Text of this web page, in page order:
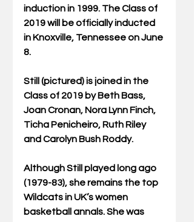
induction in 1999. The Class of
2019 will be officially inducted
in Knoxville, Tennessee on June
8.
Still (pictured) is joined in the
Class of 2019 by Beth Bass,
Joan Cronan, Nora Lynn Finch,
Ticha Penicheiro, Ruth Riley
and Carolyn Bush Roddy.
Although Still played long ago
(1979-83), she remains the top
Wildcats in UK’s women
basketball annals. She was